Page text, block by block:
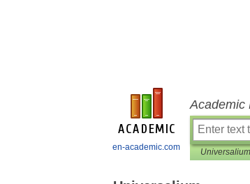
en-academic.com
Academic
Universalium